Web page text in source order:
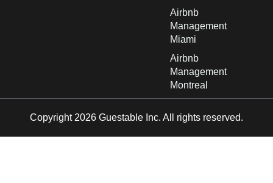
Airbnb
Management
Miami
Airbnb
Management
Montreal
Copyright 2026 Guestable Inc. All rights reserved.